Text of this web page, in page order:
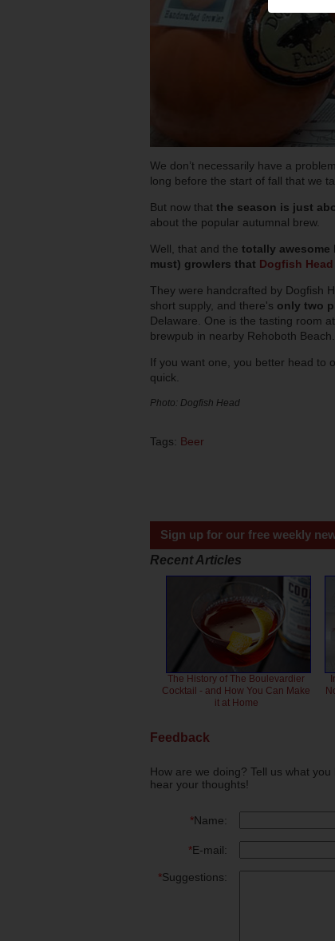
We don’t necessarily have a
long before the start of fall that we
But now that the season is just
about the popular autumnal brew.
Well, that and the totally awesome
must) growlers that Dogfish Head
They were handcrafted by Dogfish
short supply, and there's only two
Delaware. One is the tasting room
brewpub in nearby Rehoboth Beach.
If you want one, you better head to
quick.
Photo: Dogfish Head
Tags: Beer
Sign up for our free weekly
Recent Articles
The History of The Boulevardier
Cocktail - and How You Can Make
it at Home
Feedback
How are we doing? Tell us what
hear your thoughts!
*Name:
*E-mail:
*Suggestions: